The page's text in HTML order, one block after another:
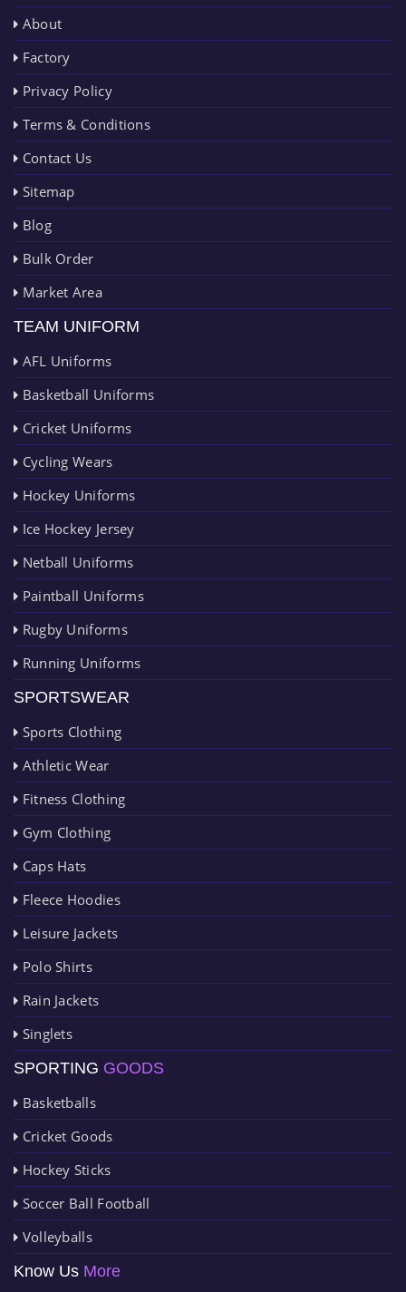
About
Factory
Privacy Policy
Terms & Conditions
Contact Us
Sitemap
Blog
Bulk Order
Market Area
TEAM UNIFORM
AFL Uniforms
Basketball Uniforms
Cricket Uniforms
Cycling Wears
Hockey Uniforms
Ice Hockey Jersey
Netball Uniforms
Paintball Uniforms
Rugby Uniforms
Running Uniforms
SPORTSWEAR
Sports Clothing
Athletic Wear
Fitness Clothing
Gym Clothing
Caps Hats
Fleece Hoodies
Leisure Jackets
Polo Shirts
Rain Jackets
Singlets
SPORTING GOODS
Basketballs
Cricket Goods
Hockey Sticks
Soccer Ball Football
Volleyballs
Know Us More